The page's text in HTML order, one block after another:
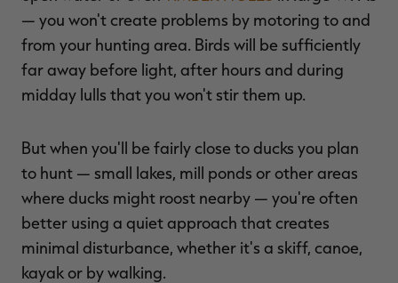
— you won't create problems by motoring to and
from your hunting area. Birds will be sufficiently
far away before light, after hours and during
midday lulls that you won't stir them up.
But when you'll be fairly close to ducks you plan
to hunt — small lakes, mill ponds or other areas
where ducks might roost nearby — you're often
better using a quiet approach that creates
minimal disturbance, whether it's a skiff, canoe,
kayak or by walking.